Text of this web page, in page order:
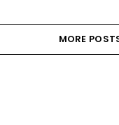
MORE